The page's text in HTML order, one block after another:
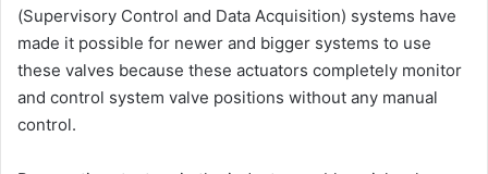
(Supervisory Control and Data Acquisition) systems have
made it possible for newer and bigger systems to use
these valves because these actuators completely monitor
and control system valve positions without any manual
control.